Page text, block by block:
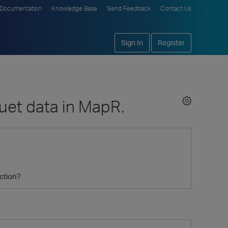
Documentation Knowledge Base Send Feedback Contact Us
Sign In Register
data in MapR.